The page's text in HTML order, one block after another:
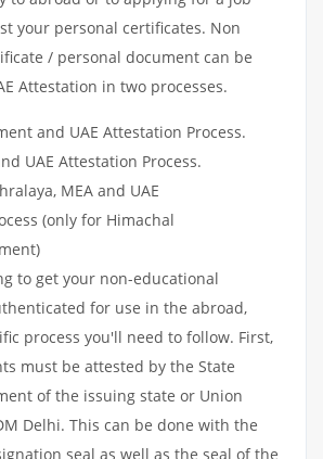
your personal certificates. Non
/ personal document can be
Attestation in two processes.
and UAE Attestation Process.
UAE Attestation Process.
MEA and UAE
(only for Himachal
to get your non-educational
for use in the abroad,
process you'll need to follow. First,
must be attested by the State
of the issuing state or Union
Delhi. This can be done with the
seal as well as the seal of the